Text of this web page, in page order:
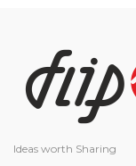
Ideas worth Sharing